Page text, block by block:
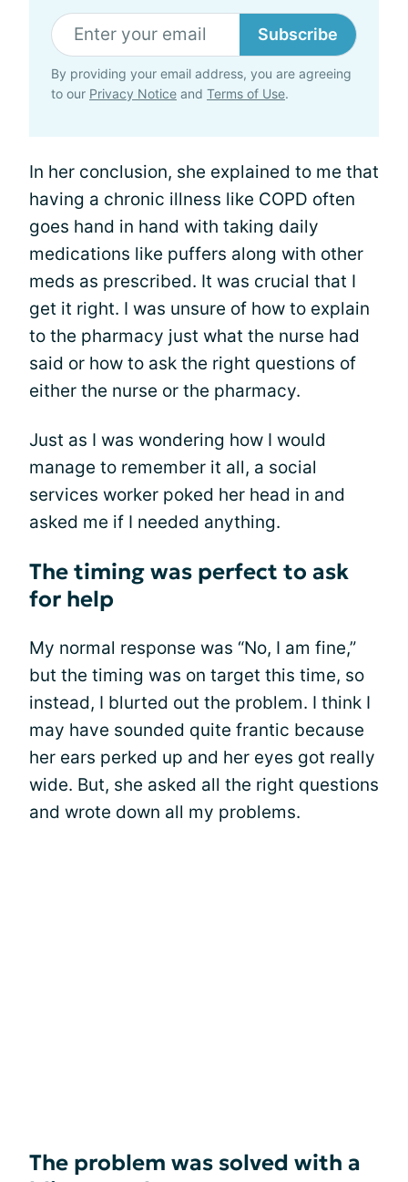
Subscribe
By providing your email address, you are agreeing
to our Privacy Notice and Terms of Use.
In her conclusion, she explained to me that
having a chronic illness like COPD often
goes hand in hand with taking daily
medications like puffers along with other
meds as prescribed. It was crucial that I
get it right. I was unsure of how to explain
to the pharmacy just what the nurse had
said or how to ask the right questions of
either the nurse or the pharmacy.
Just as I was wondering how I would
manage to remember it all, a social
services worker poked her head in and
asked me if I needed anything.
The timing was perfect to ask
for help
My normal response was “No, I am fine,”
but the timing was on target this time, so
instead, I blurted out the problem. I think I
may have sounded quite frantic because
her ears perked up and her eyes got really
wide. But, she asked all the right questions
and wrote down all my problems.
The problem was solved with a